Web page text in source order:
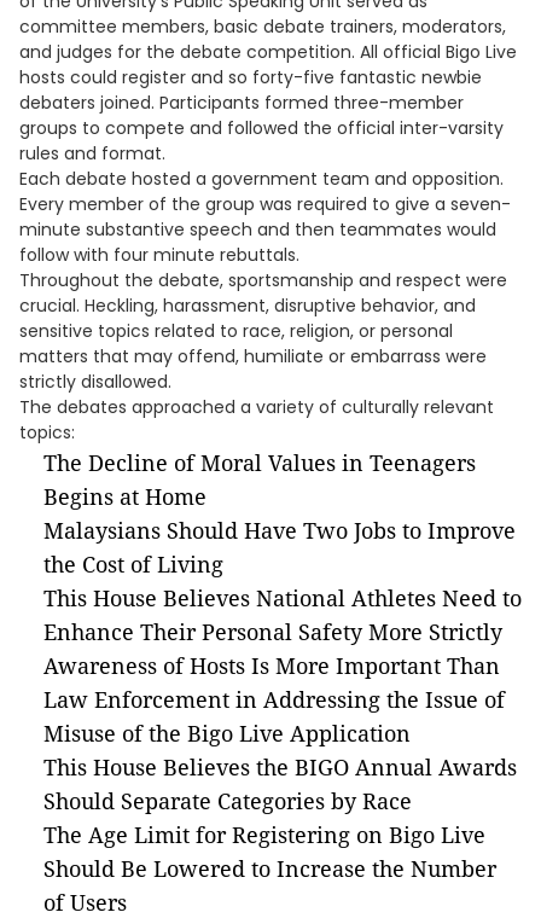
committee members, basic debate trainers, moderators,
and judges for the debate competition. All official Bigo Live
hosts could register and so forty-five fantastic newbie
debaters joined. Participants formed three-member
groups to compete and followed the official inter-varsity
rules and format.
Each debate hosted a government team and opposition.
Every member of the group was required to give a seven-
minute substantive speech and then teammates would
follow with four minute rebuttals.
Throughout the debate, sportsmanship and respect were
crucial. Heckling, harassment, disruptive behavior, and
sensitive topics related to race, religion, or personal
matters that may offend, humiliate or embarrass were
strictly disallowed.
The debates approached a variety of culturally relevant
topics:
The Decline of Moral Values in Teenagers
Begins at Home
Malaysians Should Have Two Jobs to Improve
the Cost of Living
This House Believes National Athletes Need to
Enhance Their Personal Safety More Strictly
Awareness of Hosts Is More Important Than
Law Enforcement in Addressing the Issue of
Misuse of the Bigo Live Application
This House Believes the BIGO Annual Awards
Should Separate Categories by Race
The Age Limit for Registering on Bigo Live
Should Be Lowered to Increase the Number
of Users